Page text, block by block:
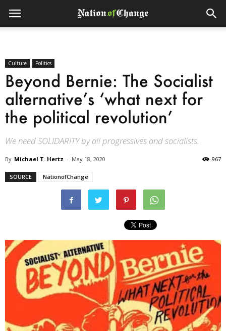
Culture Politics
Beyond Bernie: The Socialist
alternative’s ‘what next for
the political revolution’
We need SOLIDARITY by all progressives and socialists.
By Michael T. Hertz - May 18, 2020 967
SOURCE NationofChange